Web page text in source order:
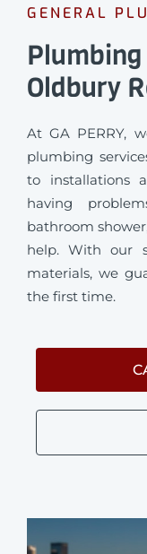
GENERAL
Oldbury
At GA PERRY,
plumbing
to installations
having
bathroom
help. With our
materials, we
the first time.